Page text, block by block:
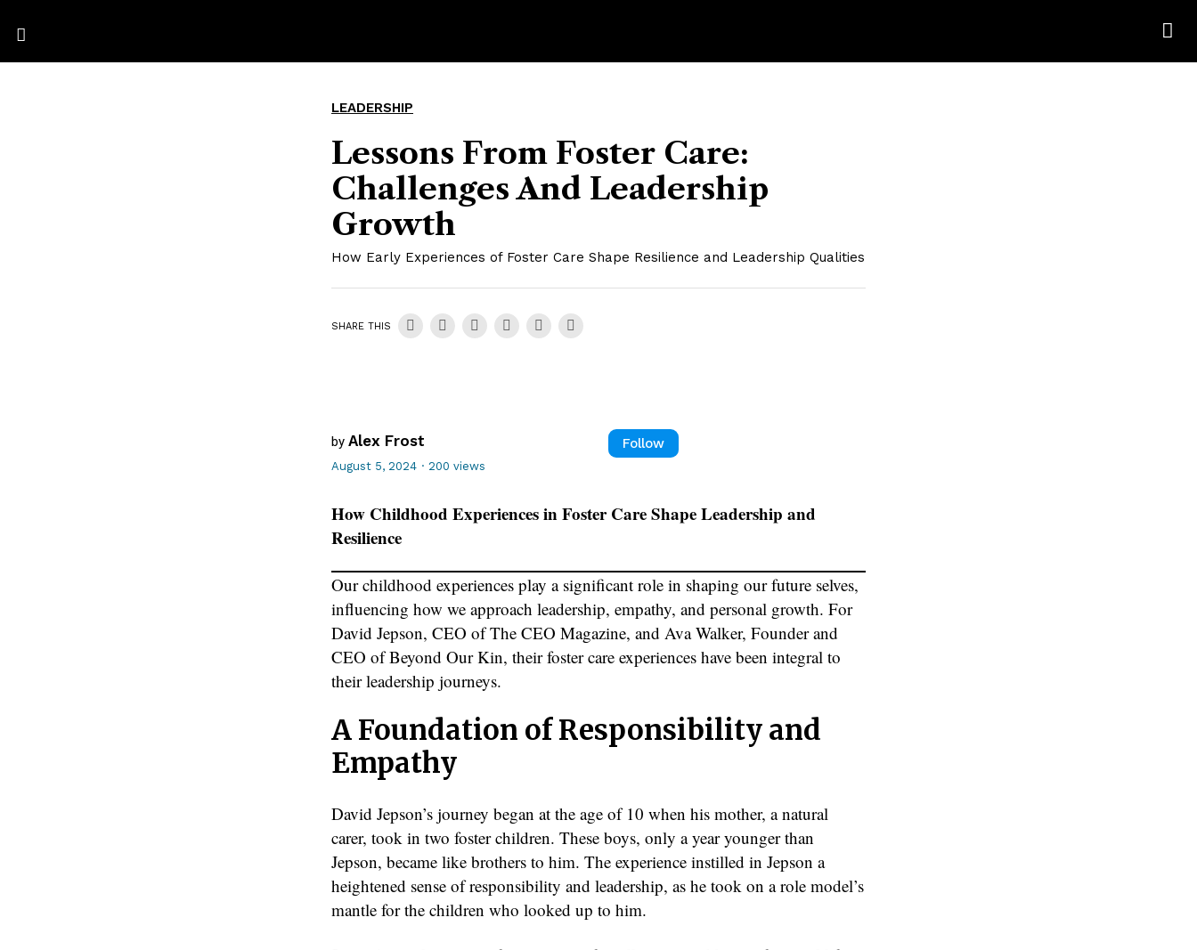
LEADERSHIP
Lessons From Foster Care:
Challenges And Leadership
Growth
How Early Experiences of Foster Care Shape Resilience and Leadership Qualities
SHARE THIS
by Alex Frost Follow
August 5, 2024 · 200 views
How Childhood Experiences in Foster Care Shape Leadership and
Resilience
Our childhood experiences play a significant role in shaping our future selves,
influencing how we approach leadership, empathy, and personal growth. For
David Jepson, CEO of The CEO Magazine, and Ava Walker, Founder and
CEO of Beyond Our Kin, their foster care experiences have been integral to
their leadership journeys.
A Foundation of Responsibility and
Empathy
David Jepson’s journey began at the age of 10 when his mother, a natural
carer, took in two foster children. These boys, only a year younger than
Jepson, became like brothers to him. The experience instilled in Jepson a
heightened sense of responsibility and leadership, as he took on a role model’s
mantle for the children who looked up to him.